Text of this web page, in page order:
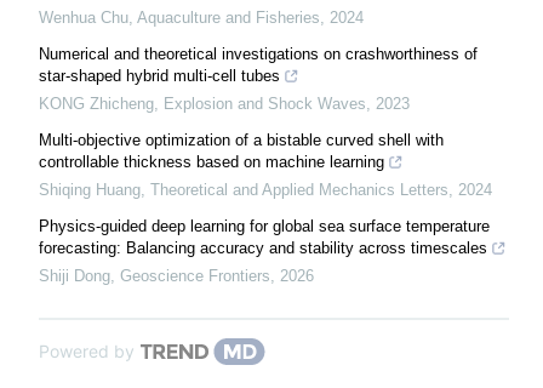
Wenhua Chu, Aquaculture and Fisheries, 2024
Numerical and theoretical investigations on crashworthiness of
star-shaped hybrid multi-cell tubes
KONG Zhicheng, Explosion and Shock Waves, 2023
Multi-objective optimization of a bistable curved shell with
controllable thickness based on machine learning
Shiqing Huang, Theoretical and Applied Mechanics Letters, 2024
Physics-guided deep learning for global sea surface temperature
forecasting: Balancing accuracy and stability across timescales
Shiji Dong, Geoscience Frontiers, 2026
Powered by